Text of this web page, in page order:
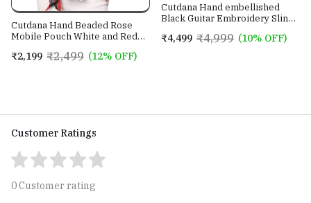
Cutdana Hand Beaded Rose
Mobile Pouch White and Red
₹2,199 ₹2,499 (12% OFF)
Cutdana Hand embellished
Black Guitar Embroidery Sling
Strap
₹4,499 ₹4,999 (10% OFF)
Customer Ratings
0 Customer rating